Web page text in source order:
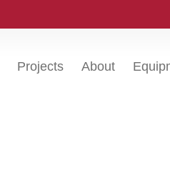
Projects About